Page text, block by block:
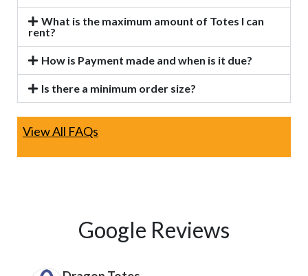
What is the maximum amount of Totes I can
rent?
How is Payment made and when is it due?
Is there a minimum order size?
View All FAQs
Google Reviews